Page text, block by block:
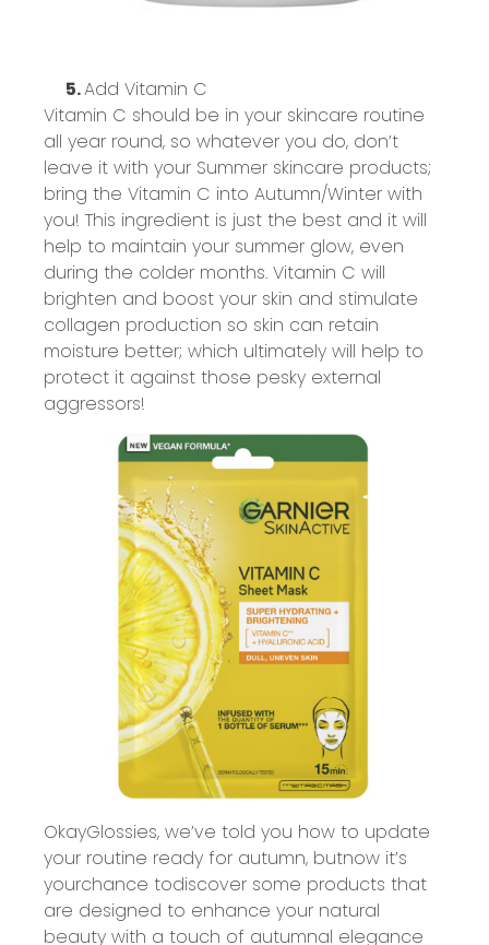
5.Add Vitamin C
Vitamin C should be in your skincare routine
all year round, so whatever you do, don’t
leave it with your Summer skincare products;
bring the Vitamin C into Autumn/Winter with
you! This ingredient is just the best and it will
help to maintain your summer glow, even
during the colder months. Vitamin C will
brighten and boost your skin and stimulate
collagen production so skin can retain
moisture better; which ultimately will help to
protect it against those pesky external
aggressors!
OkayGlossies, we’ve told you how to update
your routine ready for autumn, butnow it’s
yourchance todiscover some products that
are designed to enhance your natural
beauty with a touch of autumnal elegance